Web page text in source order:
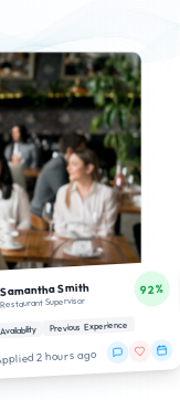
Samantha Smith
Restaurant Supervisor
92%
Previous Experience
2 hours ago